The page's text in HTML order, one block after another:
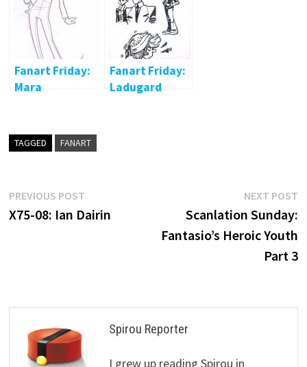
Fanart Friday:
Mara
Fanart Friday:
Ladugard
TAGGED FANART
Post
navigation
PREVIOUS POSTPrevious
post:
X75-08: Ian Dairin
NEXT POST
Scanlation Sunday:
Fantasio’s Heroic Youth
Part 3
Spirou Reporter
I grew up reading Spirou in